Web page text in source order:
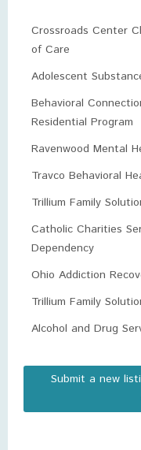
Crossroads Center
of Care
Adolescent
Behavioral
Residential Program
Ravenwood Mental
Travco Behavioral
Trillium Family
Catholic Charities
Dependency
Ohio Addiction
Trillium Family
Alcohol and Drug
Submit a new